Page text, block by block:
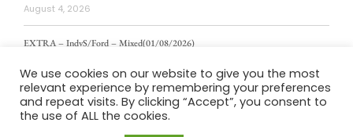
August 4, 2026
EXTRA – IndvS/Ford – Mixed(01/08/2026)
ladies weekly stablford 2/8/2026
August 4, 2026
We use cookies on our website to give you the most
relevant experience by remembering your preferences
and repeat visits. By clicking “Accept”, you consent to
the use of ALL the cookies.